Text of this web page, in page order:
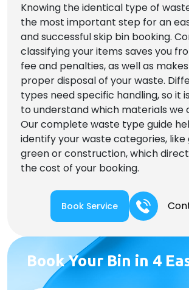
Knowing the identical type of
the most important step for an
and successful skip bin booking.
classifying your items saves you
fee and penalties, as well as
proper disposal of your waste.
types need specific handling, so it
to understand which materials we
Our complete waste type guide
identify your waste categories, like
green or construction, which
the cost of your booking.
Book Service
Book Your Bin in 4